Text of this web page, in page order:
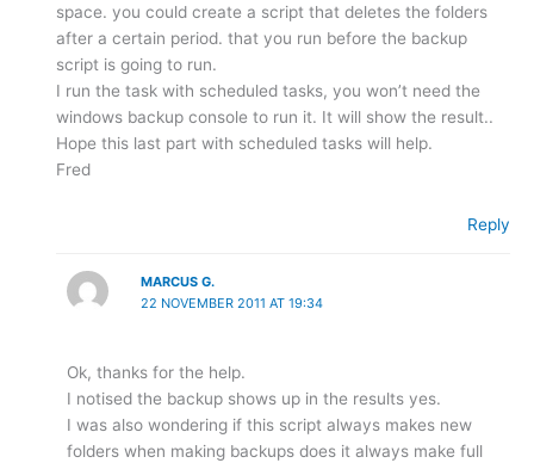
space. you could create a script that deletes the folders
after a certain period. that you run before the backup
script is going to run.
I run the task with scheduled tasks, you won’t need the
windows backup console to run it. It will show the result..
Hope this last part with scheduled tasks will help.
Fred
Reply
MARCUS G.
22 NOVEMBER 2011 AT 19:34
Ok, thanks for the help.
I notised the backup shows up in the results yes.
I was also wondering if this script always makes new
folders when making backups does it always make full